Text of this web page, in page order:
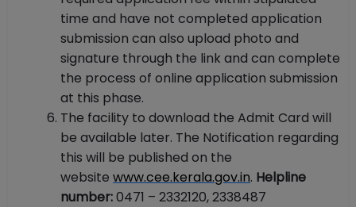
time and have not completed application
submission can also upload photo and
signature through the link and can complete
the process of online application submission
at this phase.
The facility to download the Admit Card will
be available later. The Notification regarding
this will be published on the
website www.cee.kerala.gov.in. Helpline
number:0471 – 2332120, 2338487